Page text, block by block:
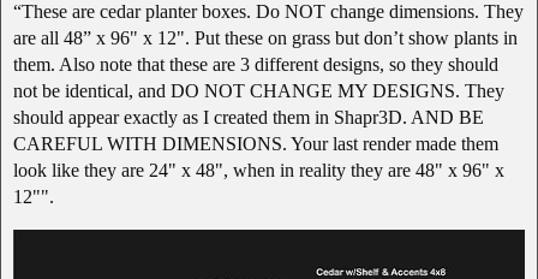
“These are cedar planter boxes. Do NOT change dimensions. They
are all 48” x 96" x 12". Put these on grass but don’t show plants in
them. Also note that these are 3 different designs, so they should
not be identical, and DO NOT CHANGE MY DESIGNS. They
should appear exactly as I created them in Shapr3D. AND BE
CAREFUL WITH DIMENSIONS. Your last render made them
look like they are 24" x 48", when in reality they are 48" x 96" x
12"".